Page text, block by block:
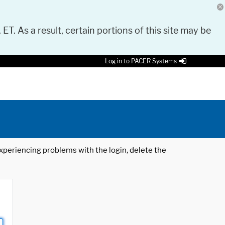
As a result, certain portions of this site may be
Log in to PACER Systems
problems with the login, delete the